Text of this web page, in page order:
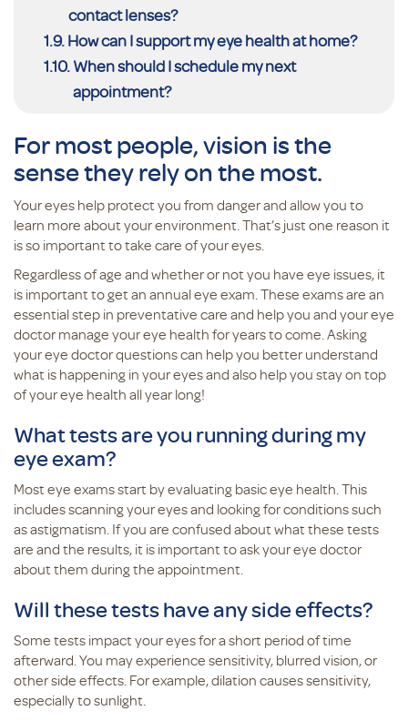
contact lenses?
How can I support my eye health at home?
When should I schedule my next
appointment?
For most people, vision is the
sense they rely on the most.
Your eyes help protect you from danger and allow you to
learn more about your environment. That’s just one reason it
is so important to take care of your eyes.
Regardless of age and whether or not you have eye issues, it
is important to get an annual eye exam. These exams are an
essential step in preventative care and help you and your eye
doctor manage your eye health for years to come. Asking
your eye doctor questions can help you better understand
what is happening in your eyes and also help you stay on top
of your eye health all year long!
What tests are you running during my
eye exam?
Most eye exams start by evaluating basic eye health. This
includes scanning your eyes and looking for conditions such
as astigmatism. If you are confused about what these tests
are and the results, it is important to ask your eye doctor
about them during the appointment.
Will these tests have any side effects?
Some tests impact your eyes for a short period of time
afterward. You may experience sensitivity, blurred vision, or
other side effects. For example, dilation causes sensitivity,
especially to sunlight.